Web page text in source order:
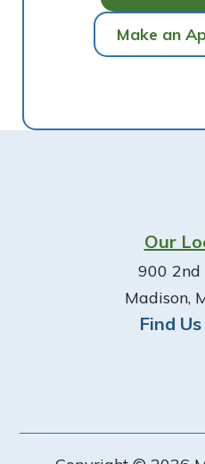
Make an
Our
900 2nd
Madison,
Find